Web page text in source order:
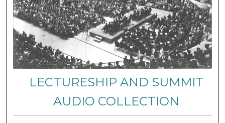
LECTURESHIP AND SUMMIT
AUDIO COLLECTION